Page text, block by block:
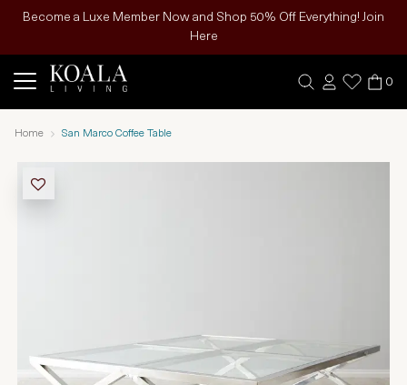
Become a Luxe Member Now and Shop 50% Off Everything! Join
Here
0
Home San Marco Coffee Table